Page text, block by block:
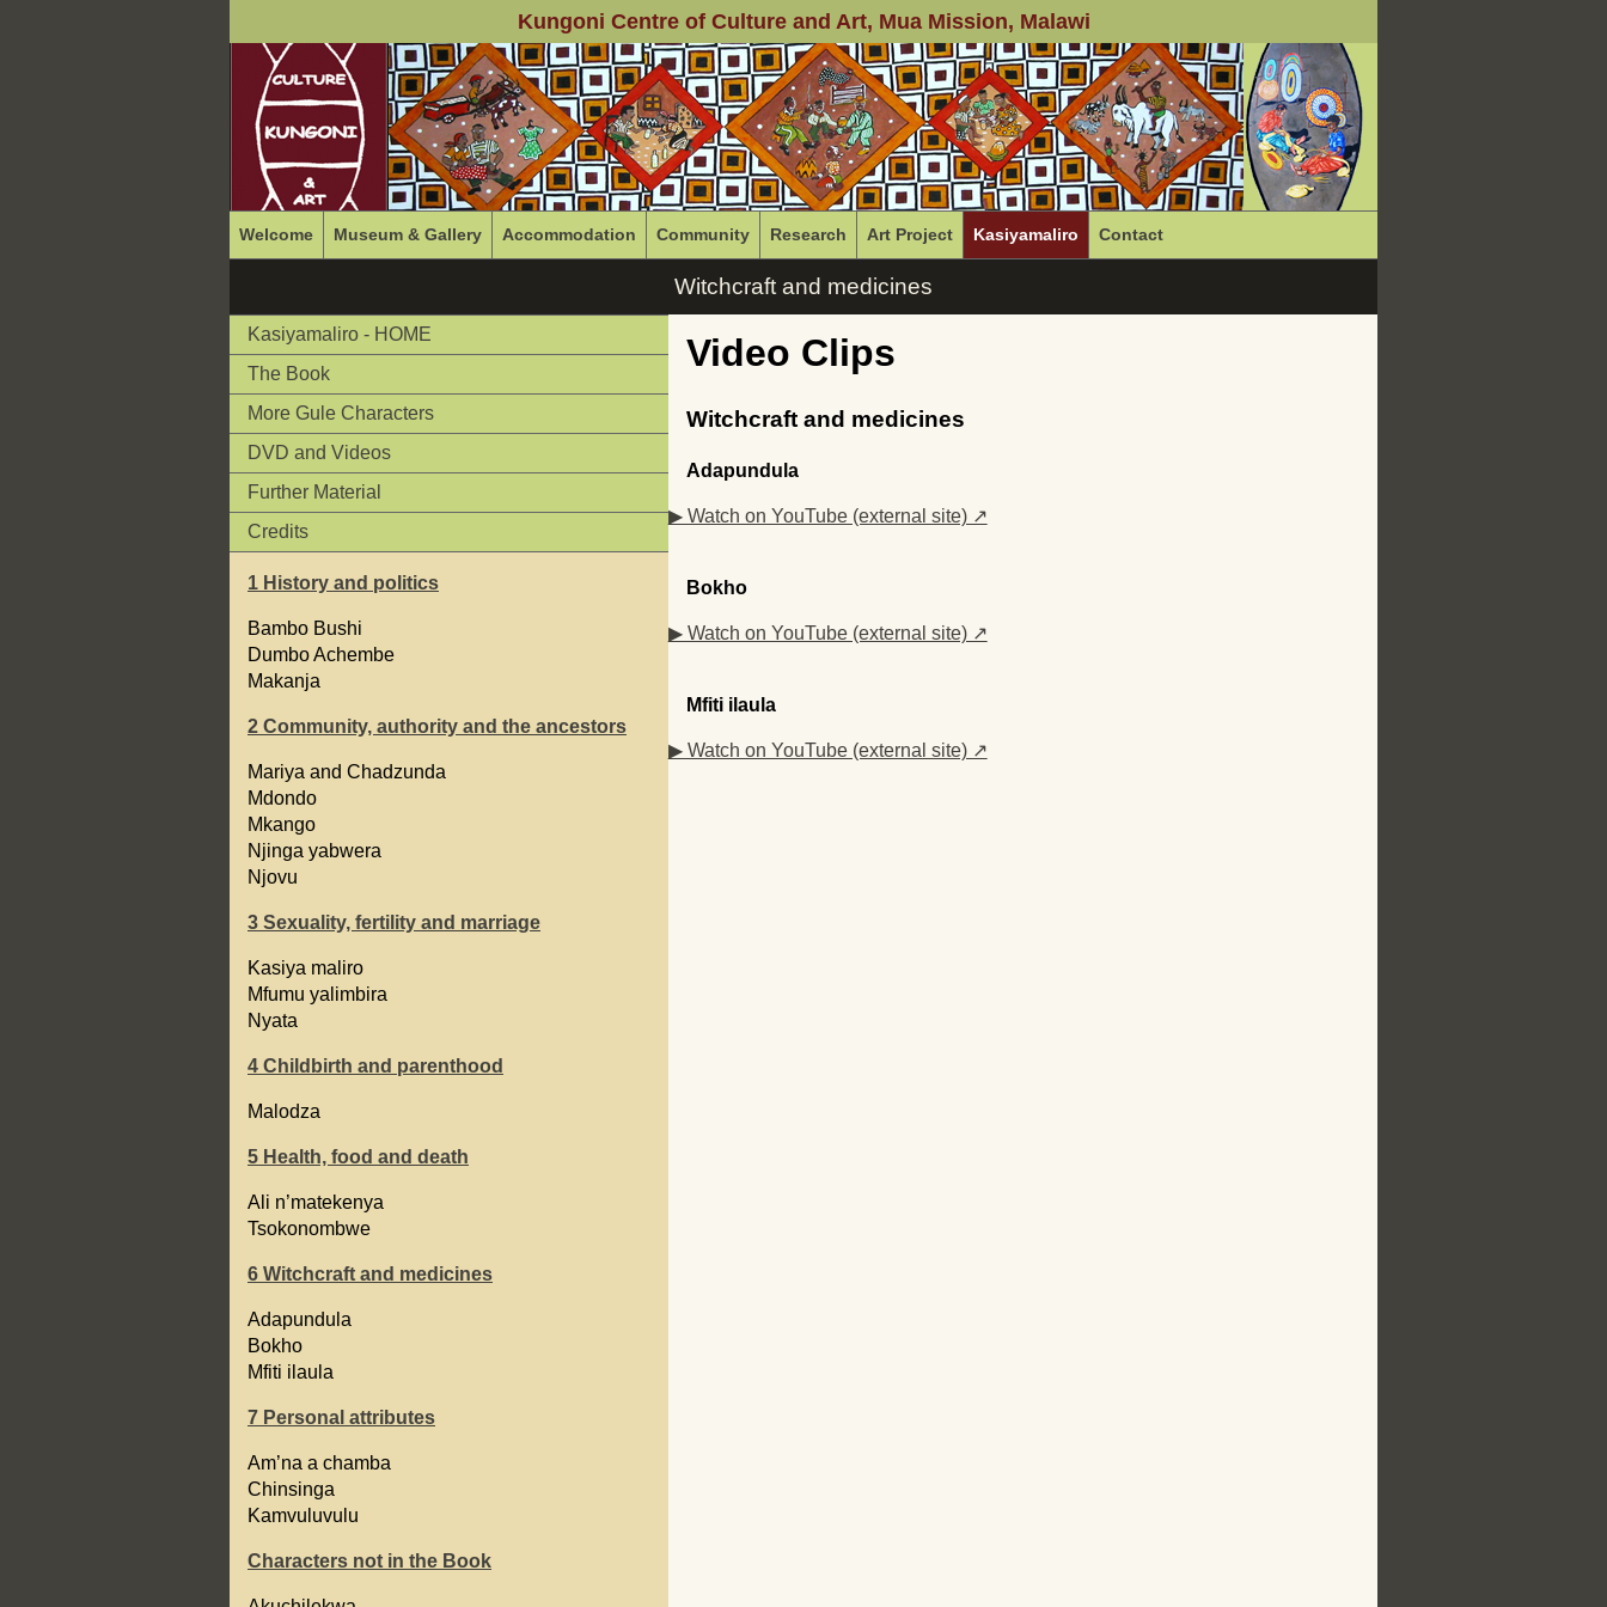
Kungoni Centre of Culture and Art, Mua Mission, Malawi
Welcome Museum & Gallery Accommodation Community Research Art Project Kasiyamaliro Contact
Witchcraft and medicines
Kasiyamaliro - HOME
The Book
More Gule Characters
DVD and Videos
Further Material
Credits
1 History and politics
Bambo Bushi
Dumbo Achembe
Makanja
2 Community, authority and the ancestors
Mariya and Chadzunda
Mdondo
Mkango
Njinga yabwera
Njovu
3 Sexuality, fertility and marriage
Kasiya maliro
Mfumu yalimbira
Nyata
4 Childbirth and parenthood
Malodza
5 Health, food and death
Ali n’matekenya
Tsokonombwe
6 Witchcraft and medicines
Adapundula
Bokho
Mfiti ilaula
7 Personal attributes
Am’na a chamba
Chinsinga
Kamvuluvulu
Characters not in the Book
Video Clips
Witchcraft and medicines
Adapundula
▶ Watch on YouTube (external site) ↗
Bokho
▶ Watch on YouTube (external site) ↗
Mfiti ilaula
▶ Watch on YouTube (external site) ↗